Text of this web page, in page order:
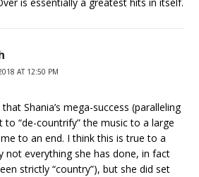
AT 12:50 PM
Shania’s mega-success (paralleling
to “de-countrify” the music to a large
to an end. I think this is true to a
not everything she has done, in fact
strictly “country”), but she did set